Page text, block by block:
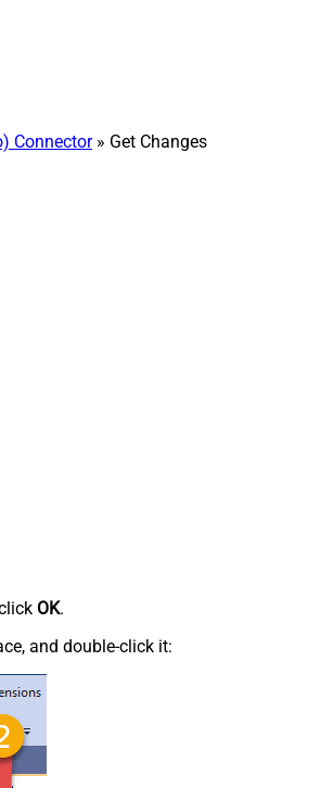
Connector» Get Changes
OK.
and double-click it: